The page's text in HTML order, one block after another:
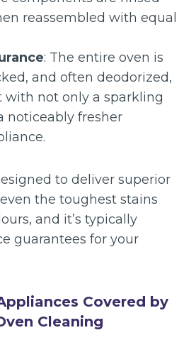
reassembled with equal
: The entire oven is
and often deodorized,
with not only a sparkling
noticeably fresher
to deliver superior
the toughest stains
and it’s typically
guarantees for your
Covered by
Cleaning